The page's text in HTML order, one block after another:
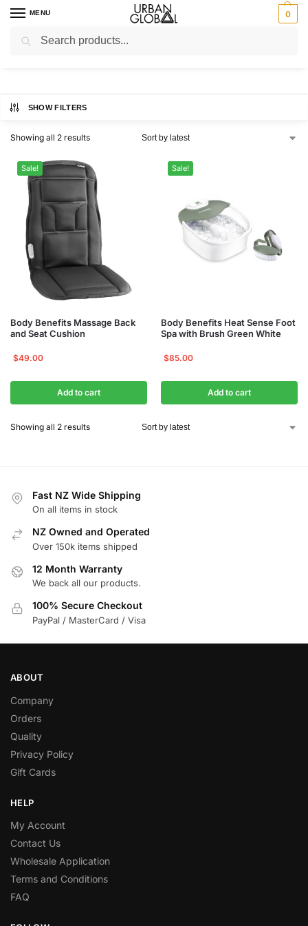
MENU 0
Home Brands / Body Benefits
SHOW FILTERS
Showing all 2 results
Sale!
Body Benefits Massage Back
and Seat Cushion
$49.00
Add to cart
Sale!
Body Benefits Heat Sense Foot
Spa with Brush Green White
$85.00
Add to cart
Showing all 2 results
Fast NZ Wide Shipping
On all items in stock
NZ Owned and Operated
Over 150k items shipped
12 Month Warranty
We back all our products.
100% Secure Checkout
PayPal / MasterCard / Visa
ABOUT
Company
Orders
Quality
Privacy Policy
Gift Cards
HELP
My Account
Contact Us
Wholesale Application
Terms and Conditions
FAQ